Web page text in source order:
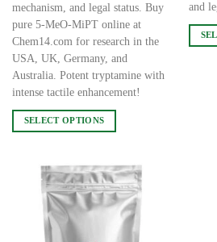
mechanism, and legal status. Buy
pure 5-MeO-MiPT online at
Chem14.com for research in the
USA, UK, Germany, and
Australia. Potent tryptamine with
intense tactile enhancement!
SELECT OPTIONS
multiple
and